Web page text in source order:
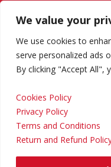
We value your
We use cookies to
serve personalized ads
By clicking "Accept All",
Cookies Policy
Privacy Policy
Terms and Conditions
Return and Refund